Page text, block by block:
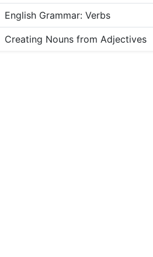
English Grammar: Verbs
Creating Nouns from Adjectives